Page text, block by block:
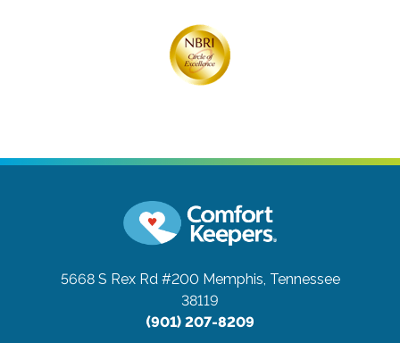
5668 S Rex Rd #200 Memphis, Tennessee
38119
(901) 207-8209